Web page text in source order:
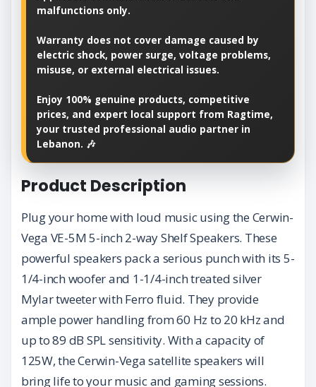
malfunctions only.
Warranty does not cover damage caused by
electric shock, power surge, voltage problems,
misuse, or external electrical issues.
Enjoy 100% genuine products, competitive
prices, and expert local support from Ragtime,
your trusted professional audio partner in
Lebanon. 🎶
Product Description
Plug your home with loud music using the Cerwin-
Vega VE-5M 5-inch 2-way Shelf Speakers. These
powerful speakers pack a serious punch with its 5-
1/4-inch woofer and 1-1/4-inch treated silver
Mylar tweeter with Ferro fluid. They provide
ample power handling from 60 Hz to 20 kHz and
up to 89 dB SPL sensitivity. With a capacity of
125W, the Cerwin-Vega satellite speakers will
bring life to your music and gaming sessions.